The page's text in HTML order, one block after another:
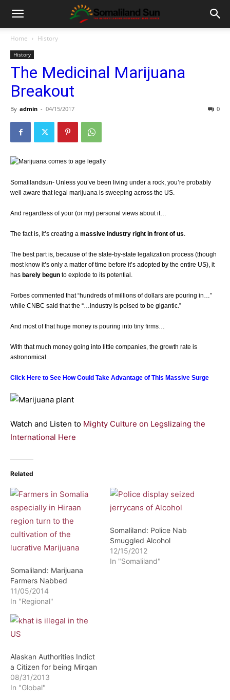
Home History
History
The Medicinal Marijuana
Breakout
By admin - 04/15/2017 0
Somalilandsun- Unless you’ve been living under a rock, you’re probably
well aware that legal marijuana is sweeping across the US.
And regardless of your (or my) personal views about it…
The fact is, it’s creating a massive industry right in front of us.
The best part is, because of the state-by-state legalization process (though
most know it’s only a matter of time before it’s adopted by the entire US), it
has barely begun to explode to its potential.
Forbes commented that “hundreds of millions of dollars are pouring in…”
while CNBC said that the “…industry is poised to be gigantic.”
And most of that huge money is pouring into tiny firms…
With that much money going into little companies, the growth rate is
astronomical.
Click Here to See How Could Take Advantage of This Massive Surge
Watch and Listen to Mighty Culture on Legslizaing the
International Here
Related
Somaliland: Marijuana
Farmers Nabbed
11/05/2014
In "Regional"
Somaliland: Police Nab
Smuggled Alcohol
12/15/2012
In "Somaliland"
Alaskan Authorities Indict
a Citizen for being Mirqan
08/31/2013
In "Global"